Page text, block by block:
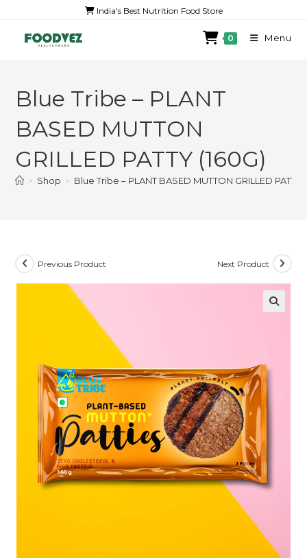
India's Best Nutrition Food Store
0 Menu
Blue Tribe – PLANT
BASED MUTTON
GRILLED PATTY (160G)
> Shop > Blue Tribe – PLANT BASED MUTTON GRILLED PATTY
Previous Product Next Product